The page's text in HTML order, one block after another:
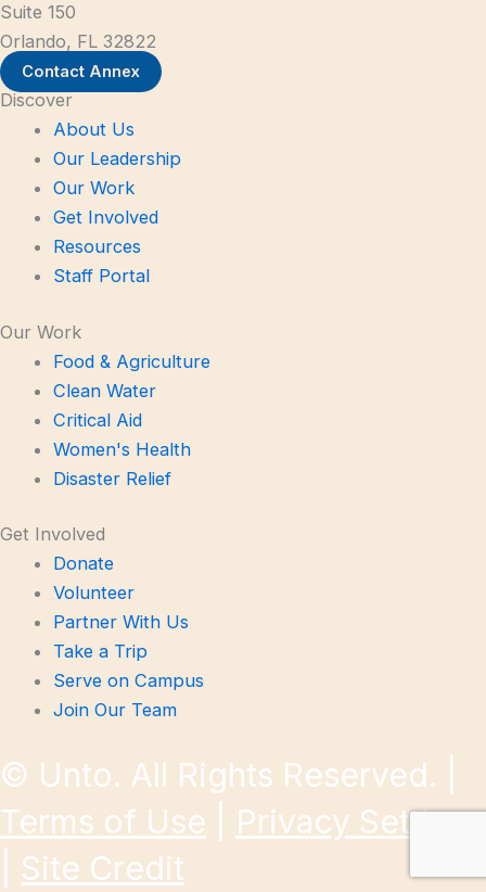
Suite 150
Orlando, FL 32822
Contact Annex
Discover
About Us
Our Leadership
Our Work
Get Involved
Resources
Staff Portal
Our Work
Food & Agriculture
Clean Water
Critical Aid
Women's Health
Disaster Relief
Get Involved
Donate
Volunteer
Partner With Us
Take a Trip
Serve on Campus
Join Our Team
© Unto. All Rights Reserved. |
Terms of Use
Privacy Settings
Site Credit